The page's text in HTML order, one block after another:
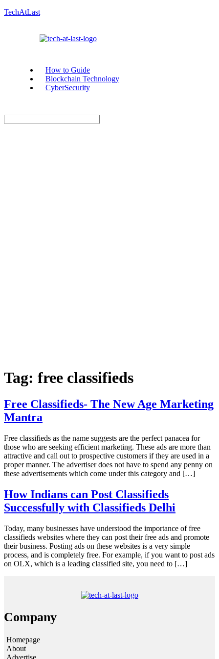
TechAtLast
How to Guide
Blockchain Technology
CyberSecurity
Tag: free classifieds
Free Classifieds- The New Age Marketing
Mantra
Free classifieds as the name suggests are the perfect panacea for
those who are seeking efficient marketing. These ads are more than
attractive and call out to prospective customers if they are used in a
proper manner. The advertiser does not have to spend any penny on
these advertisements which come under this category and […]
How Indians can Post Classifieds
Successfully with Classifieds Delhi
Today, many businesses have understood the importance of free
classifieds websites where they can post their free ads and promote
their business. Posting ads on these websites is a very simple
process, and is completely free. For example, if you want to post ads
on OLX, which is a leading classified site, you need to […]
Company
Homepage
About
Advertise